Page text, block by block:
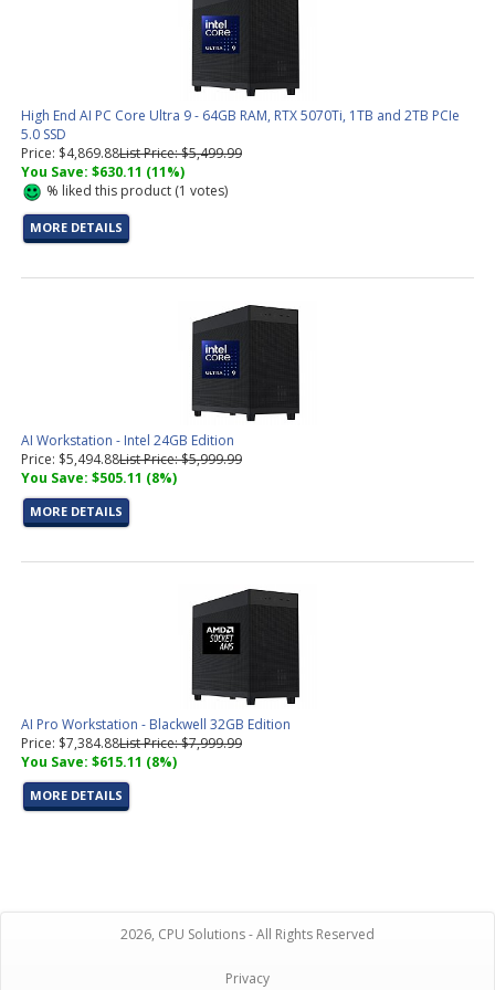
High End AI PC Core Ultra 9 - 64GB RAM, RTX 5070Ti, 1TB and 2TB PCIe
5.0 SSD
Price: $4,869.88List Price: $5,499.99
You Save: $630.11 (11%)
% liked this product (1 votes)
MORE DETAILS
AI Workstation - Intel 24GB Edition
Price: $5,494.88List Price: $5,999.99
You Save: $505.11 (8%)
MORE DETAILS
AI Pro Workstation - Blackwell 32GB Edition
Price: $7,384.88List Price: $7,999.99
You Save: $615.11 (8%)
MORE DETAILS
2026, CPU Solutions - All Rights Reserved
Privacy